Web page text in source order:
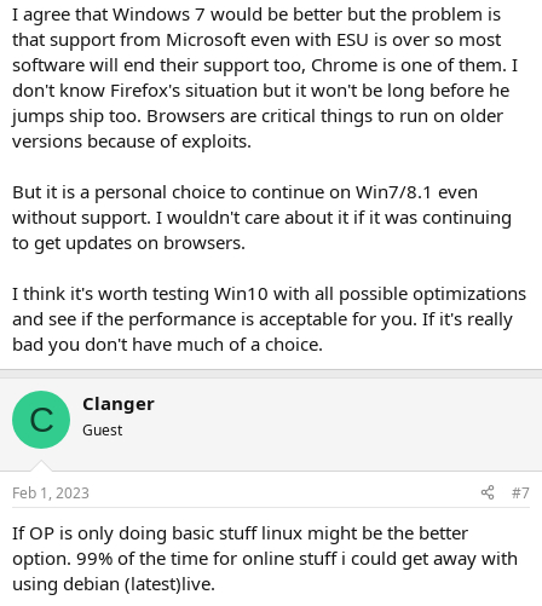
I agree that Windows 7 would be better but the problem is
that support from Microsoft even with ESU is over so most
software will end their support too, Chrome is one of them. I
don't know Firefox's situation but it won't be long before he
jumps ship too. Browsers are critical things to run on older
versions because of exploits.
But it is a personal choice to continue on Win7/8.1 even
without support. I wouldn't care about it if it was continuing
to get updates on browsers.
I think it's worth testing Win10 with all possible optimizations
and see if the performance is acceptable for you. If it's really
bad you don't have much of a choice.
C Clanger
Guest
Feb 1, 2023 #7
If OP is only doing basic stuff linux might be the better
option. 99% of the time for online stuff i could get away with
using debian (latest)live.